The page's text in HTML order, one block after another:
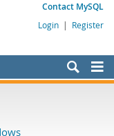
Contact MySQL
Login | Register